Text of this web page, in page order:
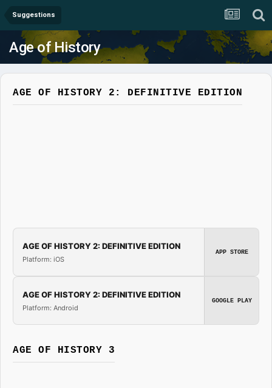
Suggestions
Age of History
AGE OF HISTORY 2: DEFINITIVE EDITION
AGE OF HISTORY 2: DEFINITIVE EDITION
Platform: iOS
APP STORE
AGE OF HISTORY 2: DEFINITIVE EDITION
Platform: Android
GOOGLE PLAY
AGE OF HISTORY 3